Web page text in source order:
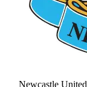
Newcastle United